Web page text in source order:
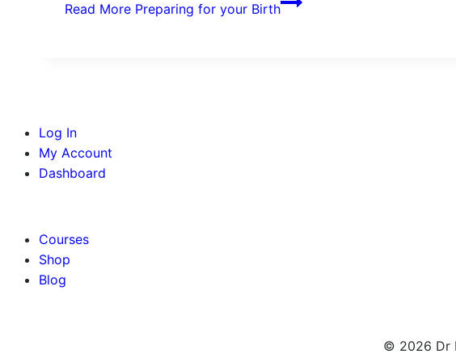
Read More Preparing for your Birth
Log In
My Account
Dashboard
Courses
Shop
Blog
© 2026 Dr